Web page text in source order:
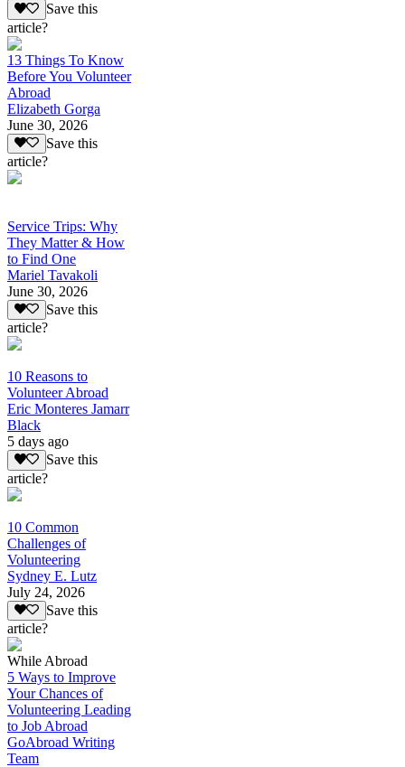
Save this
article?
13 Things To Know
Before You Volunteer
Abroad
Elizabeth Gorga
June 30, 2026
Save this
article?
Service Trips: Why
They Matter & How
to Find One
Mariel Tavakoli
June 30, 2026
Save this
article?
10 Reasons to
Volunteer Abroad
Eric Monteres Jamarr
Black
5 days ago
Save this
article?
10 Common
Challenges of
Volunteering
Sydney E. Lutz
July 24, 2026
Save this
article?
While Abroad
5 Ways to Improve
Your Chances of
Volunteering Leading
to Job Abroad
GoAbroad Writing
Team